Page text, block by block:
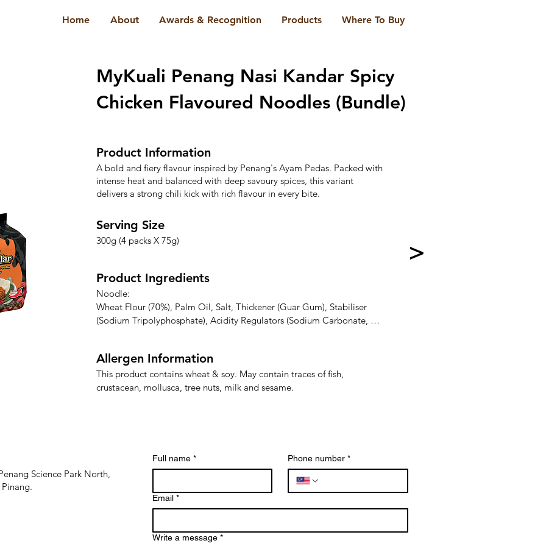
Home About Awards & Recognition Products Where To Buy
MyKuali Penang Nasi Kandar Spicy
Chicken Flavoured Noodles (Bundle)
Product Information
A bold and fiery flavour inspired by Penang's Ayam Pedas. Packed with
intense heat and balanced with deep savoury spices, this variant
delivers a strong chili kick with rich flavour in every bite.
Serving Size
300g (4 packs X 75g)
Product Ingredients
Noodle:
Wheat Flour (70%), Palm Oil, Salt, Thickener (Guar Gum), Stabiliser
(Sodium Tripolyphosphate), Acidity Regulators (Sodium Carbonate,
Paste:
Palm Oil, Sugar, Garlic, Soy Sauce, Chili (1%), Onion, Salt, Spices,
Flavour Enhancer (Monosodium Glutamate, Disodium 5'-Guanylate,
Allergen Information
This product contains wheat & soy. May contain traces of fish,
crustacean, mollusca, tree nuts, milk and sesame.
>
Science Park North,
Full name * Phone number *
Email *
Write a message *